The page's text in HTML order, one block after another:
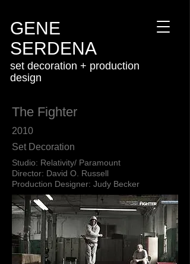
GENE
SERDENA
set decoration + production
design
The Fighter
2010
Set Decoration
Studio: Relativity/ Paramount
Director: David O. Russell
Production Designer: Judy Becker